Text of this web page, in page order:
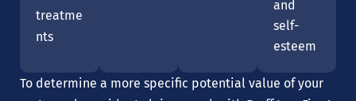
treatme
nts
and
self-
esteem
To determine a more specific potential value of your